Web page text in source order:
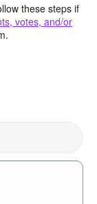
these steps if
votes, and/or